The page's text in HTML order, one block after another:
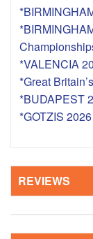
*VALENCIA
*Great
*BUDAPEST
*GOTZIS
REVIEWS